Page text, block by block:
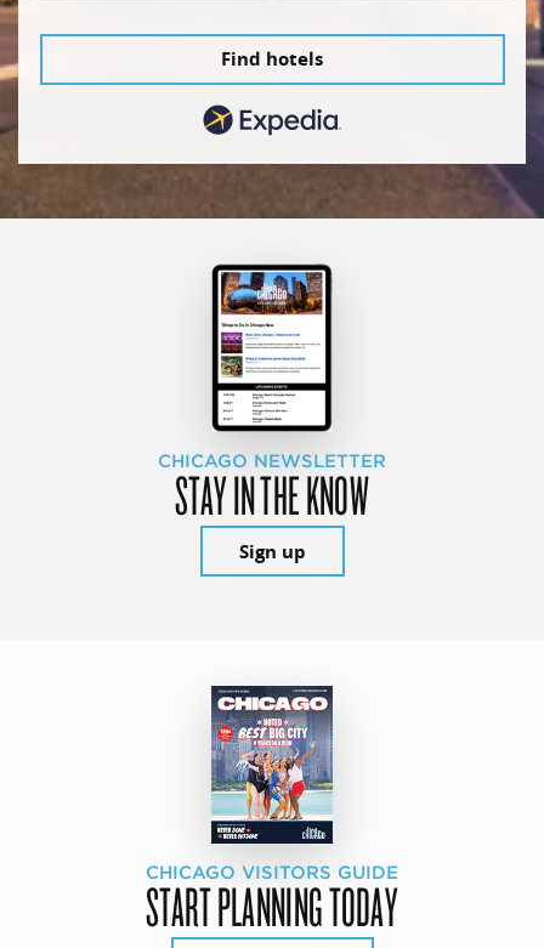
Find hotels
CHICAGO NEWSLETTER
STAY IN THE KNOW
Sign up
CHICAGO VISITORS GUIDE
START PLANNING TODAY